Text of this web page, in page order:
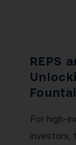
REPS
For high-
investors,